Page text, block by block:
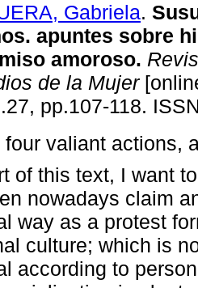
Gabriela.
apuntes sobre
amoroso.
de la Mujer
pp.107-118.
valiant actions,
of this text, I want
nowadays claim
way as a protest
culture; which is
according to